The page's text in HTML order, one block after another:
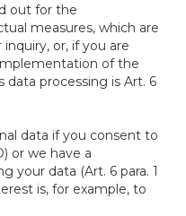
out for the
measures, which are
or, if you are
of the
data processing is Art. 6
data if you consent to
or we have a
your data (Art. 6 para. 1
is, for example, to